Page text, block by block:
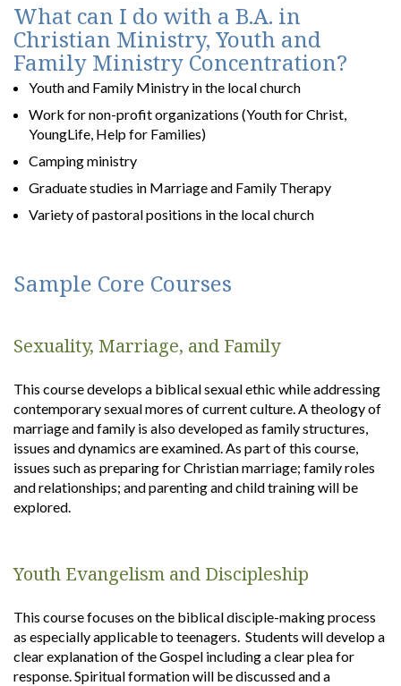
What can I do with a B.A. in
Christian Ministry, Youth and
Family Ministry Concentration?
Youth and Family Ministry in the local church
Work for non-profit organizations (Youth for Christ,
YoungLife, Help for Families)
Camping ministry
Graduate studies in Marriage and Family Therapy
Variety of pastoral positions in the local church
Sample Core Courses
Sexuality, Marriage, and Family
This course develops a biblical sexual ethic while addressing
contemporary sexual mores of current culture. A theology of
marriage and family is also developed as family structures,
issues and dynamics are examined. As part of this course,
issues such as preparing for Christian marriage; family roles
and relationships; and parenting and child training will be
explored.
Youth Evangelism and Discipleship
This course focuses on the biblical disciple-making process
as especially applicable to teenagers. Students will develop a
clear explanation of the Gospel including a clear plea for
response. Spiritual formation will be discussed and a